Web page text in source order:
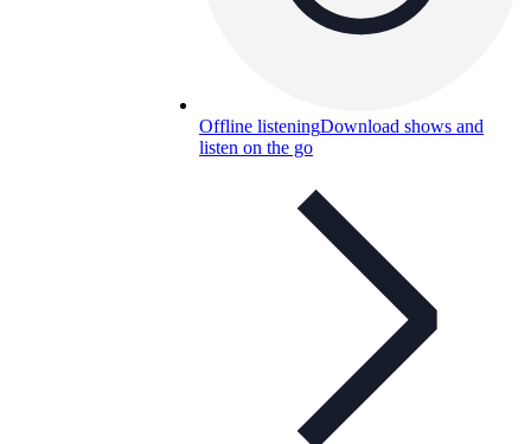
Offline listeningDownload shows and
listen on the go